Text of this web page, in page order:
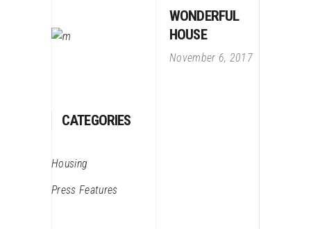
WONDERFUL
HOUSE
November 6, 2017
CATEGORIES
Housing
Press Features